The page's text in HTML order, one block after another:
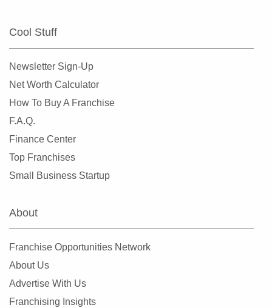
Cool Stuff
Newsletter Sign-Up
Net Worth Calculator
How To Buy A Franchise
F.A.Q.
Finance Center
Top Franchises
Small Business Startup
About
Franchise Opportunities Network
About Us
Advertise With Us
Franchising Insights